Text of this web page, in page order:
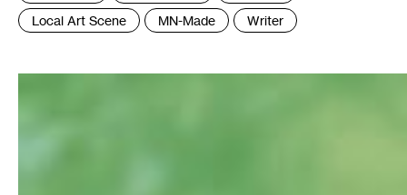
Local Art Scene
MN-Made Writer